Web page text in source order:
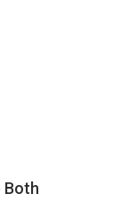
Both